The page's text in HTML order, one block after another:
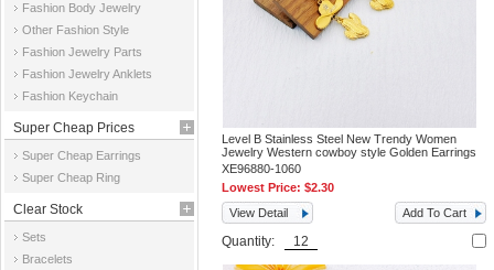
Fashion Body Jewelry
Other Fashion Style
Fashion Jewelry Parts
Fashion Jewelry Anklets
Fashion Keychain
Super Cheap Prices
Super Cheap Earrings
Super Cheap Ring
Clear Stock
Sets
Bracelets
Level B Stainless Steel New Trendy Women
Jewelry Western cowboy style Golden Earrings
XE96880-1060
Lowest Price:$2.30
View Detail
Add To Cart
Quantity: